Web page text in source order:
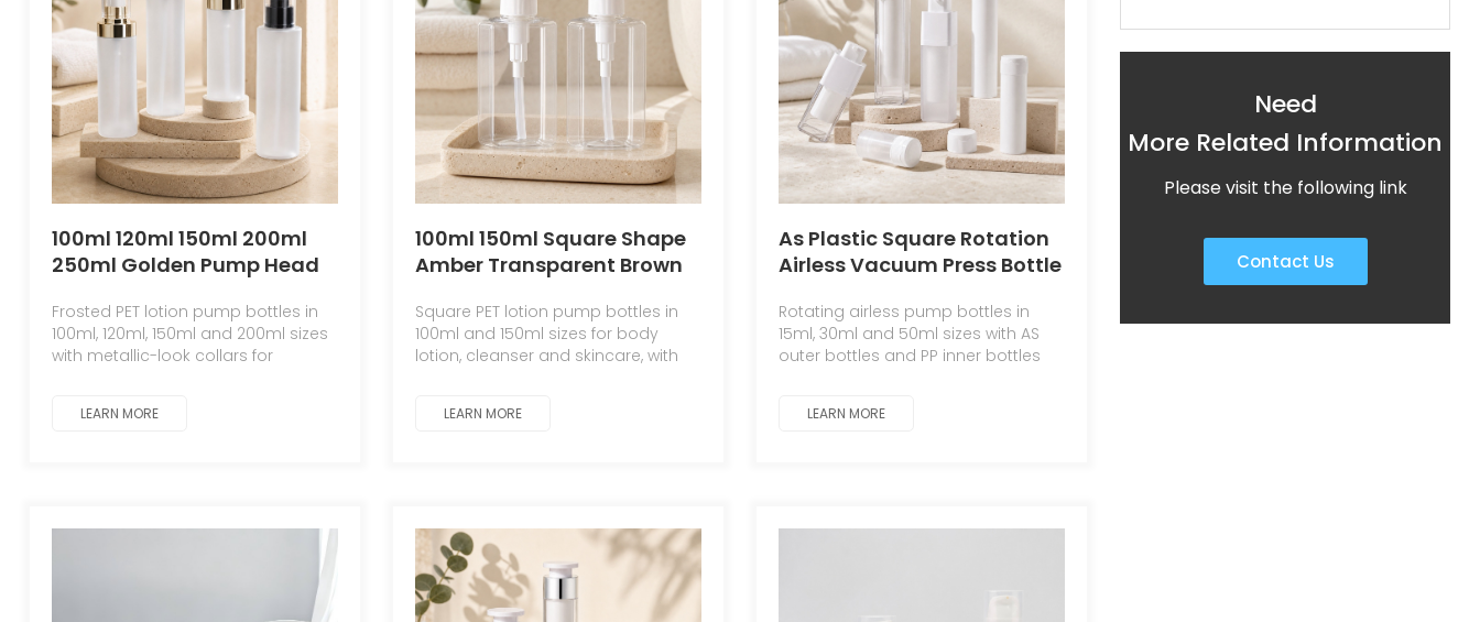
100ml 120ml 150ml 200ml
250ml Golden Pump Head
Skin Care Product Large-
capacity Cosmetic Lotion
Bottle
Frosted PET lotion pump bottles in
100ml, 120ml, 150ml and 200ml sizes
with metallic-look collars for
LEARN MORE
100ml 150ml Square Shape
Amber Transparent Brown
Shampoo Cleansing Oil
Bottle with Black Pump PET
Plastic
Square PET lotion pump bottles in
100ml and 150ml sizes for body
lotion, cleanser and skincare, with
LEARN MORE
As Plastic Square Rotation
Airless Vacuum Press Bottle
Cream Skincare Dispenser
with Screen Printing
Rotating airless pump bottles in
15ml, 30ml and 50ml sizes with AS
outer bottles and PP inner bottles
LEARN MORE
Need
More Related Information
Please visit the following link
Contact Us